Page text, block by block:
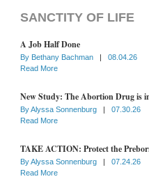
SANCTITY OF LIFE
A Job Half Done
By Bethany Bachman |
08.04.26
Read More
New Study: The Abortion Drug is
ByAlyssa Sonnenburg |
07.30.26
Read More
TAKE ACTION: Protect the
ByAlyssa Sonnenburg |
07.24.26
Read More